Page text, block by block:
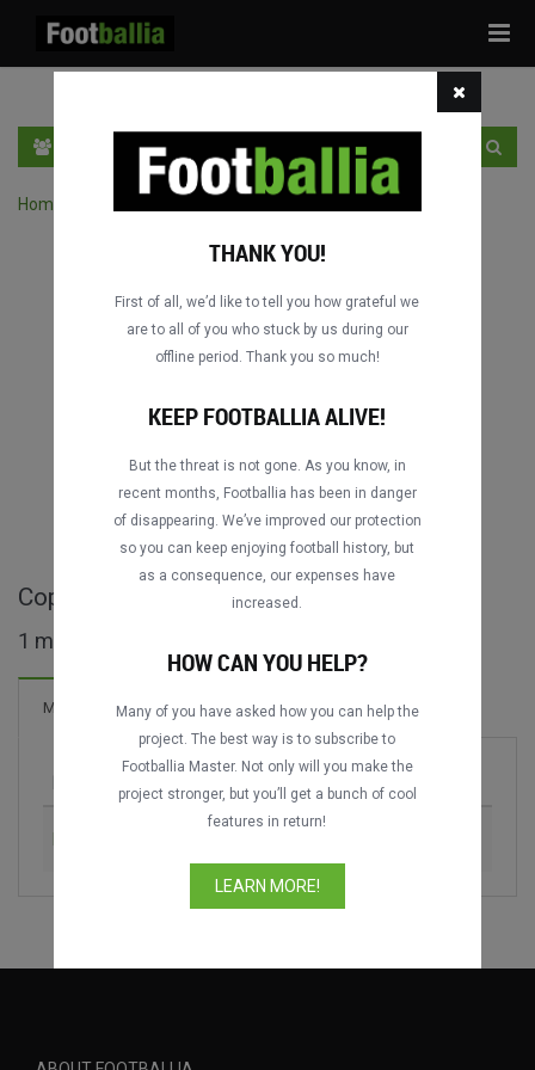
Home
Copa Pelé full matches
1 matches found
Matches
Season
THANK YOU!
First of all, we’d like to tell you how grateful we
are to all of you who stuck by us during our
offline period. Thank you so much!
KEEP FOOTBALLIA ALIVE!
But the threat is not gone. As you know, in
recent months, Footballia has been in danger
of disappearing. We’ve improved our protection
so you can keep enjoying football history, but
as a consequence, our expenses have
increased.
HOW CAN YOU HELP?
Many of you have asked how you can help the
project. The best way is to subscribe to
Footballia Master. Not only will you make the
project stronger, but you’ll get a bunch of cool
features in return!
LEARN MORE!